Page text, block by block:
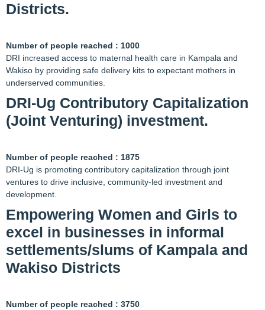
Districts.
Number of people reached : 1000
DRI increased access to maternal health care in Kampala and
Wakiso by providing safe delivery kits to expectant mothers in
underserved communities.
DRI-Ug Contributory Capitalization
(Joint Venturing) investment.
Number of people reached : 1875
DRI-Ug is promoting contributory capitalization through joint
ventures to drive inclusive, community-led investment and
development.
Empowering Women and Girls to
excel in businesses in informal
settlements/slums of Kampala and
Wakiso Districts
Number of people reached : 3750